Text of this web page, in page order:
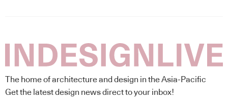
The home of architecture and design in the Asia-Pacific
Get the latest design news direct to your inbox!